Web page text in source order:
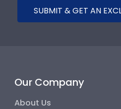
SUBMIT & GET AN
Our Company
About Us